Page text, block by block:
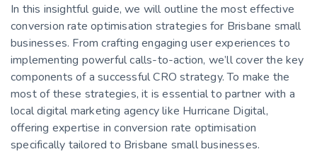
In this insightful guide, we will outline the most effective
conversion rate optimisation strategies for Brisbane small
businesses. From crafting engaging user experiences to
implementing powerful calls-to-action, we’ll cover the key
components of a successful CRO strategy. To make the
most of these strategies, it is essential to partner with a
local digital marketing agency like Hurricane Digital,
offering expertise in conversion rate optimisation
specifically tailored to Brisbane small businesses.